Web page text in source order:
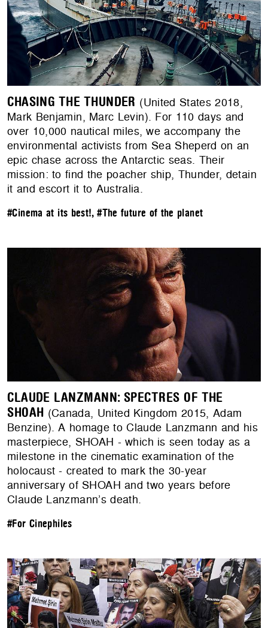
CHASING THE THUNDER (United States 2018,
Mark Benjamin, Marc Levin). For 110 days and
over 10,000 nautical miles, we accompany the
environmental activists from Sea Sheperd on an
epic chase across the Antarctic seas. Their
mission: to find the poacher ship, Thunder, detain
it and escort it to Australia.
#Cinema at its best!,#The future of the planet
CLAUDE LANZMANN: SPECTRES OF THE
SHOAH (Canada, United Kingdom 2015, Adam
Benzine). A homage to Claude Lanzmann and his
masterpiece, SHOAH - which is seen today as a
milestone in the cinematic examination of the
holocaust - created to mark the 30-year
anniversary of SHOAH and two years before
Claude Lanzmann’s death.
#For Cinephiles